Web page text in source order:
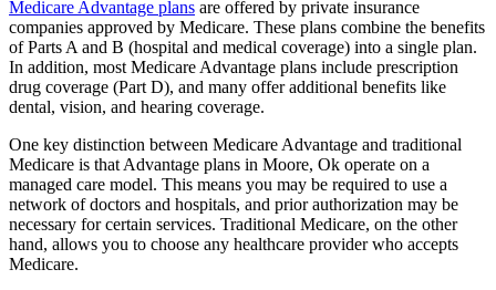
Medicare Advantage plans are offered by private insurance
companies approved by Medicare. These plans combine the benefits
of Parts A and B (hospital and medical coverage) into a single plan.
In addition, most Medicare Advantage plans include prescription
drug coverage (Part D), and many offer additional benefits like
dental, vision, and hearing coverage.
One key distinction between Medicare Advantage and traditional
Medicare is that Advantage plans in Moore, Ok operate on a
managed care model. This means you may be required to use a
network of doctors and hospitals, and prior authorization may be
necessary for certain services. Traditional Medicare, on the other
hand, allows you to choose any healthcare provider who accepts
Medicare.